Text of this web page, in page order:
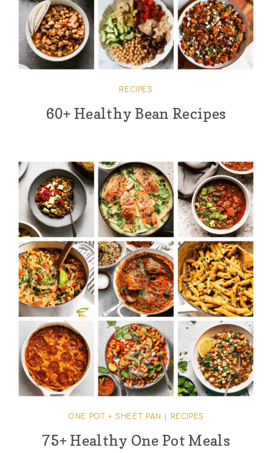
RECIPES
60+ Healthy Bean Recipes
ONE POT + SHEET PAN RECIPES
75+ Healthy One Pot Meals